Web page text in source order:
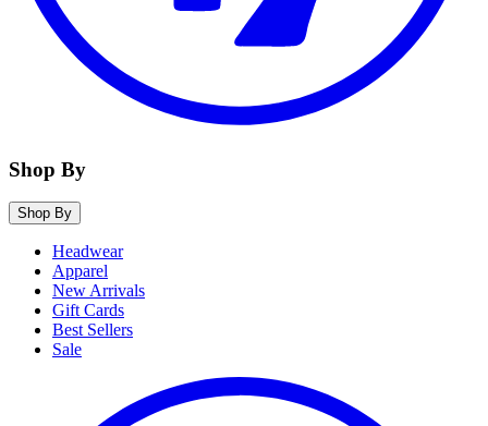
Shop By
Shop By
Headwear
Apparel
New Arrivals
Gift Cards
Best Sellers
Sale